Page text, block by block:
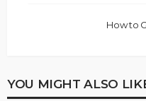
How to
YOU MIGHT ALSO